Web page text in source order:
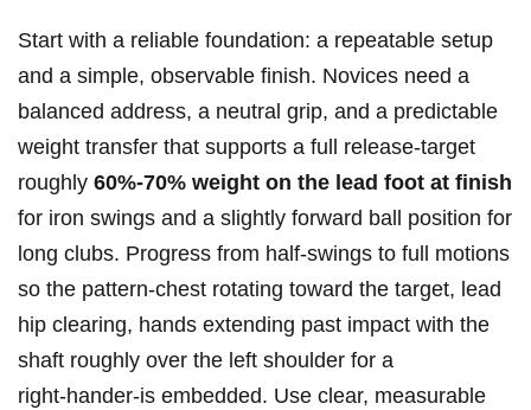
Start with‌ a reliable foundation: a ⁢repeatable setup
and a simple, observable ​finish. Novices need a
balanced address, a neutral grip, and a predictable
weight transfer that supports a full release-target
roughly 60%-70% weight on the lead foot at finish
for iron swings and a slightly forward ball position for
long clubs. Progress from half‑swings to ⁤full motions⁣
so the pattern-chest rotating toward the target, lead
hip‍ clearing, hands extending past impact with the
⁤shaft roughly ‍over the left shoulder for a
⁢right‑hander-is embedded. Use clear, measurable